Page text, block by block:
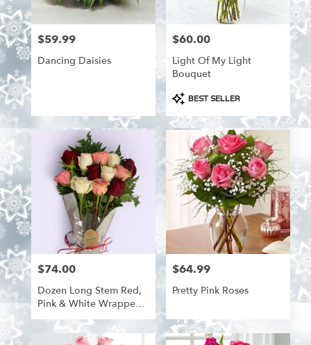
Price:
$59.99
Dancing Daisies
Price:
$60.00
Light Of My Light
Bouquet
Product
Tags:
BEST SELLER
Price:
$74.00
Dozen Long Stem Red,
Pink & White Wrapped
Roses
Price:
$64.99
Pretty Pink Roses